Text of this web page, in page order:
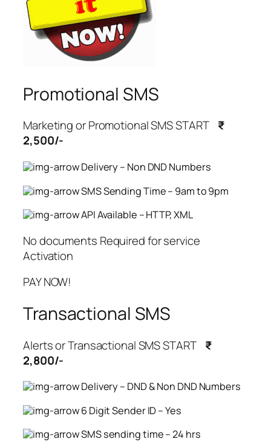
Promotional SMS
Marketing or Promotional SMS START ₹
2,500/-
Delivery – Non DND Numbers
SMS Sending Time – 9am to 9pm
API Available – HTTP, XML
No documents Required for service
Activation
PAY NOW!
Transactional SMS
Alerts or Transactional SMS START ₹
2,800/-
Delivery – DND & Non DND Numbers
6 Digit Sender ID – Yes
SMS sending time – 24 hrs